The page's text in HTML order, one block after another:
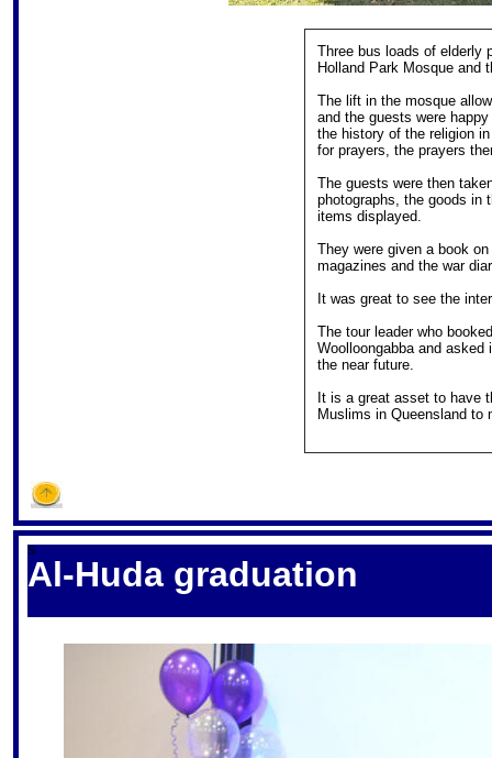
Three bus loads of elderly
Holland Park Mosque and
The lift in the mosque
and the guests were
the history of the religion
for prayers, the prayers
The guests were then
photographs, the goods in
items displayed.
They were given a book
magazines and the war
It was great to see the
The tour leader who
Woolloongabba and
the near future.
It is a great asset to have
Muslims in Queensland to
S
Al-Huda graduation